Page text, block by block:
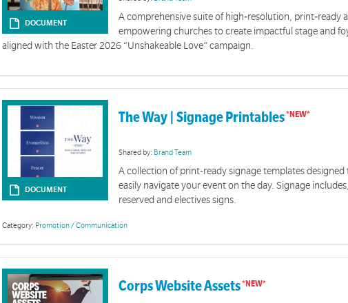
darkness and conquers even death. It is a love that brings forgiveness, freedom and new life to all who trust
unstable.
DOCUMENT
A comprehensive suite of high‑resolution, print‑ready
empowering churches to create impactful stage and
aligned with the Easter 2026 “Unshakeable Love” campaign.
DOCUMENT
The Way | Signage Printables
Shared by: Brand Team
A collection of print-ready signage templates designed
easily navigate your event on the day. Signage
reserved and electives signs.
Category: Promotion / Communication
Corps Website Assets